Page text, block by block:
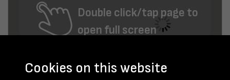
Double click/tap page to
open full screen
Cookies on this website